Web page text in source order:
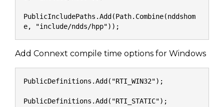
PublicIncludePaths.Add(Path.Combine(nddshom
e, "include/ndds/hpp"));
Add Connext compile time options for Windows
PublicDefinitions.Add("RTI_WIN32");
PublicDefinitions.Add("RTI_STATIC");